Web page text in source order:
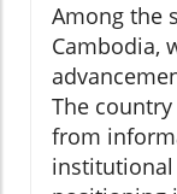
Among the
Cambodia,
The
from